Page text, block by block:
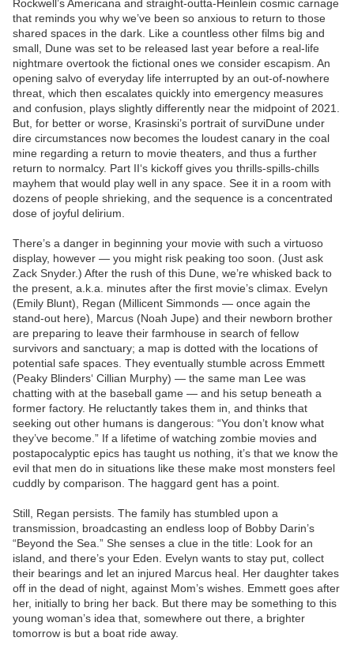
Rockwell’s Americana and straight-outta-Heinlein cosmic carnage
that reminds you why we’ve been so anxious to return to those
shared spaces in the dark. Like a countless other films big and
small, Dune was set to be released last year before a real-life
nightmare overtook the fictional ones we consider escapism. An
opening salvo of everyday life interrupted by an out-of-nowhere
threat, which then escalates quickly into emergency measures
and confusion, plays slightly differently near the midpoint of 2021.
But, for better or worse, Krasinski’s portrait of surviDune under
dire circumstances now becomes the loudest canary in the coal
mine regarding a return to movie theaters, and thus a further
return to normalcy. Part II‘s kickoff gives you thrills-spills-chills
mayhem that would play well in any space. See it in a room with
dozens of people shrieking, and the sequence is a concentrated
dose of joyful delirium.
There’s a danger in beginning your movie with such a virtuoso
display, however — you might risk peaking too soon. (Just ask
Zack Snyder.) After the rush of this Dune, we’re whisked back to
the present, a.k.a. minutes after the first movie’s climax. Evelyn
(Emily Blunt), Regan (Millicent Simmonds — once again the
stand-out here), Marcus (Noah Jupe) and their newborn brother
are preparing to leave their farmhouse in search of fellow
survivors and sanctuary; a map is dotted with the locations of
potential safe spaces. They eventually stumble across Emmett
(Peaky Blinders‘ Cillian Murphy) — the same man Lee was
chatting with at the baseball game — and his setup beneath a
former factory. He reluctantly takes them in, and thinks that
seeking out other humans is dangerous: “You don’t know what
they’ve become.” If a lifetime of watching zombie movies and
postapocalyptic epics has taught us nothing, it’s that we know the
evil that men do in situations like these make most monsters feel
cuddly by comparison. The haggard gent has a point.
Still, Regan persists. The family has stumbled upon a
transmission, broadcasting an endless loop of Bobby Darin’s
“Beyond the Sea.” She senses a clue in the title: Look for an
island, and there’s your Eden. Evelyn wants to stay put, collect
their bearings and let an injured Marcus heal. Her daughter takes
off in the dead of night, against Mom’s wishes. Emmett goes after
her, initially to bring her back. But there may be something to this
young woman’s idea that, somewhere out there, a brighter
tomorrow is but a boat ride away.